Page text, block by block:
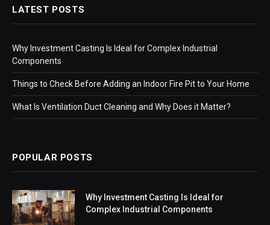
LATEST POSTS
Why Investment Casting Is Ideal for Complex Industrial
Components
Things to Check Before Adding an Indoor Fire Pit to Your Home
What Is Ventilation Duct Cleaning and Why Does it Matter?
POPULAR POSTS
Why Investment Casting Is Ideal for
Complex Industrial Components